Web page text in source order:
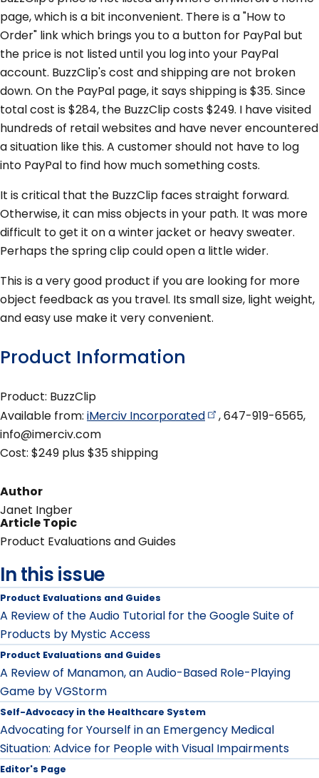
page, which is a bit inconvenient. There is a "How to
Order" link which brings you to a button for PayPal but
the price is not listed until you log into your PayPal
account. BuzzClip's cost and shipping are not broken
down. On the PayPal page, it says shipping is $35. Since
total cost is $284, the BuzzClip costs $249. I have visited
hundreds of retail websites and have never encountered
a situation like this. A customer should not have to log
into PayPal to find how much something costs.
It is critical that the BuzzClip faces straight forward.
Otherwise, it can miss objects in your path. It was more
difficult to get it on a winter jacket or heavy sweater.
Perhaps the spring clip could open a little wider.
This is a very good product if you are looking for more
object feedback as you travel. Its small size, light weight,
and easy use make it very convenient.
Product Information
Product: BuzzClip
Available from: iMerciv Incorporated
, 647-919-6565,
info@imerciv.com
Cost: $249 plus $35 shipping
Author
Janet Ingber
Article Topic
Product Evaluations and Guides
In this issue
Product Evaluations and Guides
A Review of the Audio Tutorial for the Google Suite of
Products by Mystic Access
Product Evaluations and Guides
A Review of Manamon, an Audio-Based Role-Playing
Game by VGStorm
Self-Advocacy in the Healthcare System
Advocating for Yourself in an Emergency Medical
Situation: Advice for People with Visual Impairments
Editor's Page